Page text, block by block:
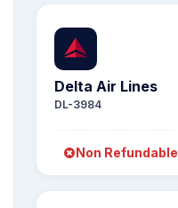
Delta Air Lines
DL-3984
Non Refundable